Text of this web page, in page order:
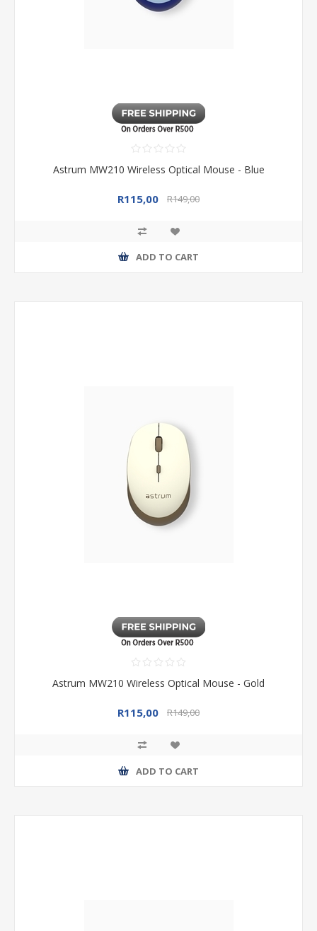
Astrum MW210 Wireless Optical Mouse - Blue
R115,00 R149,00
ADD TO CART
Astrum MW210 Wireless Optical Mouse - Gold
R115,00 R149,00
ADD TO CART